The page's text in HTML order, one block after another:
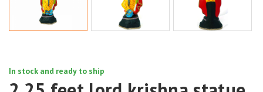
In stock and ready to ship